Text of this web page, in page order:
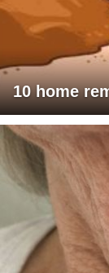
10 home